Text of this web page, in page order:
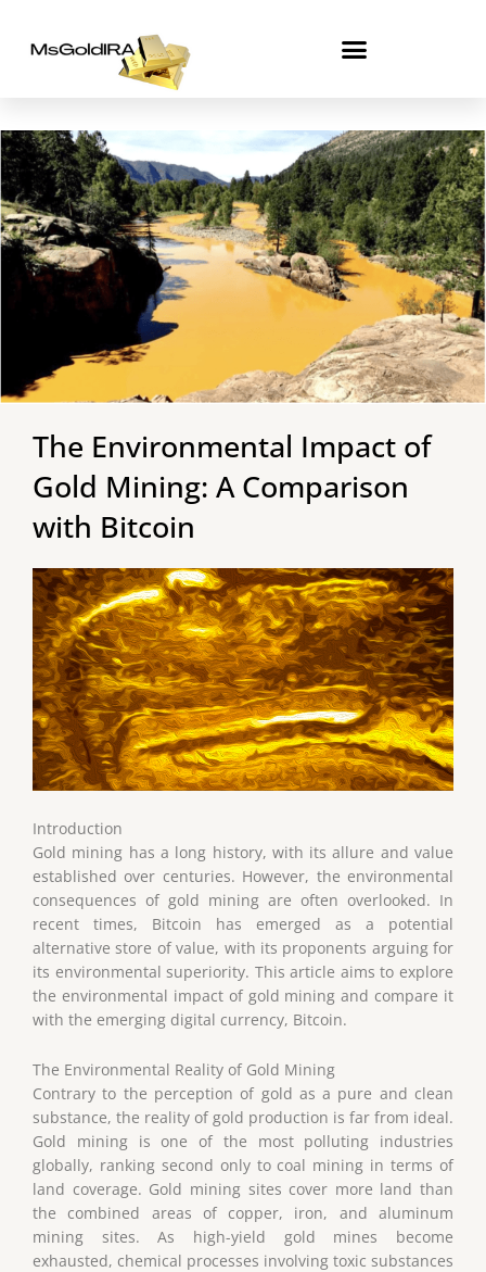
content
The Environmental Impact of
Gold Mining: A Comparison
with Bitcoin
Introduction
Gold mining has a long history, with its allure and value
established over centuries. However, the environmental
consequences of gold mining are often overlooked. In
recent times, Bitcoin has emerged as a potential
alternative store of value, with its proponents arguing for
its environmental superiority. This article aims to explore
the environmental impact of gold mining and compare it
with the emerging digital currency, Bitcoin.
The Environmental Reality of Gold Mining
Contrary to the perception of gold as a pure and clean
substance, the reality of gold production is far from ideal.
Gold mining is one of the most polluting industries
globally, ranking second only to coal mining in terms of
land coverage. Gold mining sites cover more land than
the combined areas of copper, iron, and aluminum
mining sites. As high-yield gold mines become
exhausted, chemical processes involving toxic substances